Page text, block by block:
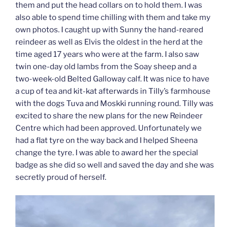
them and put the head collars on to hold them. I was
also able to spend time chilling with them and take my
own photos. I caught up with Sunny the hand-reared
reindeer as well as Elvis the oldest in the herd at the
time aged 17 years who were at the farm. I also saw
twin one-day old lambs from the Soay sheep and a
two-week-old Belted Galloway calf. It was nice to have
a cup of tea and kit-kat afterwards in Tilly’s farmhouse
with the dogs Tuva and Moskki running round. Tilly was
excited to share the new plans for the new Reindeer
Centre which had been approved. Unfortunately we
had a flat tyre on the way back and I helped Sheena
change the tyre. I was able to award her the special
badge as she did so well and saved the day and she was
secretly proud of herself.